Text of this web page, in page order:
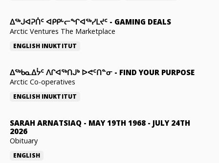
ᐃᕐᒃᒍᐊᕈᑏᑦ ᐊᑭᑭᒡᓕᖏᐊᖅᓯᒪᔪᑦ - GAMING DEALS
Arctic Ventures The Marketplace
ENGLISH INUKTITUT
ᐃᖅᑲᓇᐃᔮᑦ ᐱᒋᐊᖅᑎᒍᒃ ᐅᕙᑦᑎᓐᓂ - FIND YOUR PURPOSE
Arctic Co-operatives
ENGLISH INUKTITUT
SARAH ARNATSIAQ - MAY 19TH 1968 - JULY 24TH
2026
Obituary
ENGLISH